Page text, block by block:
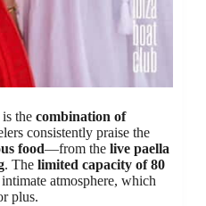
the combination of
consistently praise the
food—from the live paella
. The limited capacity of 80
atmosphere, which
plus.